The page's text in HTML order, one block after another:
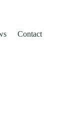
Contact
a resilient, low-